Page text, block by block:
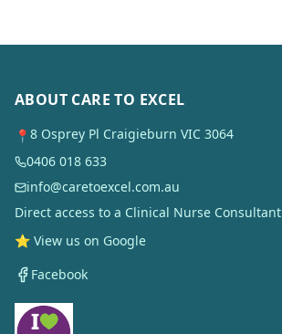
ABOUT CARE TO EXCEL
📍 8 Osprey Pl Craigieburn VIC 3064
0406 018 633
info@caretoexcel.com.au
Direct access to a Clinical Nurse Consultant
⭐ View us on Google
Facebook